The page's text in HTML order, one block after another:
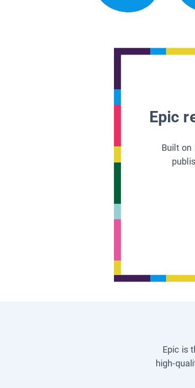
Epic
Built on
Epic is
high-